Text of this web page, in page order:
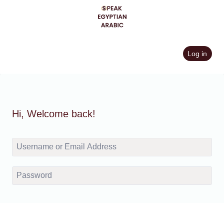
Log in
Hi, Welcome back!